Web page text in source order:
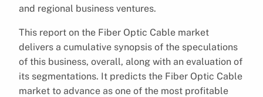
and regional business ventures.
This report on the Fiber Optic Cable market
delivers a cumulative synopsis of the speculations
of this business, overall, along with an evaluation of
its segmentations. It predicts the Fiber Optic Cable
market to advance as one of the most profitable